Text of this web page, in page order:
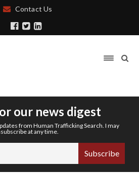
Contact Us
our news digest
from Human Trafficking Search. I may
at any time.